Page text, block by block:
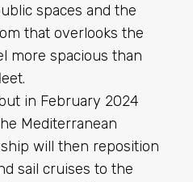
spaces and the
that overlooks the
more spacious than
in February 2024
Mediterranean
will then reposition
sail cruises to the